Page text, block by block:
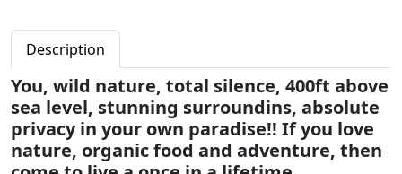
Description
You, wild nature, total silence, 400ft above
sea level, stunning surroundins, absolute
privacy in your own paradise!! If you love
nature, organic food and adventure, then